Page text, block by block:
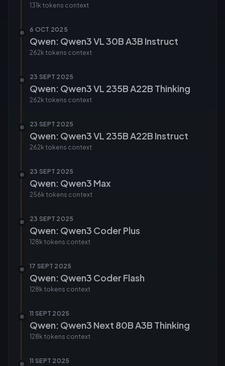
131k tokens context
6 OCT 2025
Qwen: Qwen3 VL 30B A3B Instruct
262k tokens context
23 SEPT 2025
Qwen: Qwen3 VL 235B A22B Thinking
262k tokens context
23 SEPT 2025
Qwen: Qwen3 VL 235B A22B Instruct
262k tokens context
23 SEPT 2025
Qwen: Qwen3 Max
256k tokens context
23 SEPT 2025
Qwen: Qwen3 Coder Plus
128k tokens context
17 SEPT 2025
Qwen: Qwen3 Coder Flash
128k tokens context
11 SEPT 2025
Qwen: Qwen3 Next 80B A3B Thinking
128k tokens context
11 SEPT 2025